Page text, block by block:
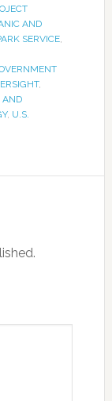
AND
SERVICE,
,
AND
, U.S.